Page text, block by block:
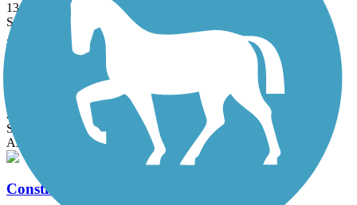
13 mi
State: IL
Asphalt
ComEd Greenway
2 mi
State: IL
Asphalt
Constitution Trail & Historic Route 66 Trail